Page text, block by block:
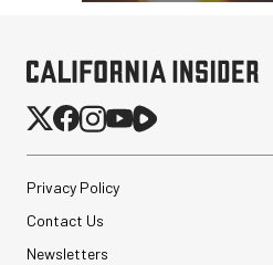
Privacy Policy
Contact Us
Newsletters